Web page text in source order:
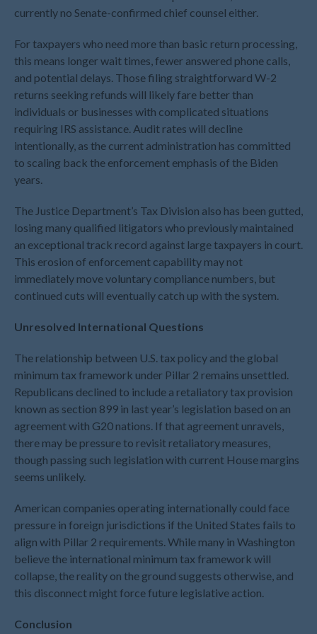
August 2022
July 2022
June 2022
May 2022
April 2022
March 2022
February 2022
January 2022
November 2021
October 2021
September 2021
August 2021
July 2021
May 2021
March 2021
February 2021
January 2021
December 2020
November 2020
July 2020
June 2020
May 2020
April 2020
currently no Senate-confirmed chief counsel either.
For taxpayers who need more than basic return processing,
this means longer wait times, fewer answered phone calls,
and potential delays. Those filing straightforward W-2
returns seeking refunds will likely fare better than
individuals or businesses with complicated situations
requiring IRS assistance. Audit rates will decline
intentionally, as the current administration has committed
to scaling back the enforcement emphasis of the Biden
years.
The Justice Department’s Tax Division also has been gutted,
losing many qualified litigators who previously maintained
an exceptional track record against large taxpayers in court.
This erosion of enforcement capability may not
immediately move voluntary compliance numbers, but
continued cuts will eventually catch up with the system.
Unresolved International Questions
The relationship between U.S. tax policy and the global
minimum tax framework under Pillar 2 remains unsettled.
Republicans declined to include a retaliatory tax provision
known as section 899 in last year’s legislation based on an
agreement with G20 nations. If that agreement unravels,
there may be pressure to revisit retaliatory measures,
though passing such legislation with current House margins
seems unlikely.
American companies operating internationally could face
pressure in foreign jurisdictions if the United States fails to
align with Pillar 2 requirements. While many in Washington
believe the international minimum tax framework will
collapse, the reality on the ground suggests otherwise, and
this disconnect might force future legislative action.
Conclusion